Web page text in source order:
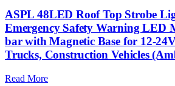
ASPL 48LED Roof Top Strobe
Emergency Safety Warning LED
bar with Magnetic Base for 12-
Trucks, Construction Vehicles
Read More